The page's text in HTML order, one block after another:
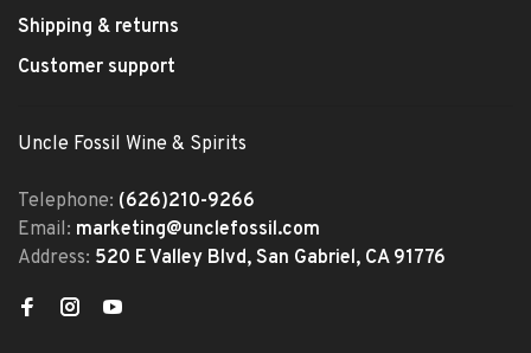
Shipping & returns
Customer support
Uncle Fossil Wine & Spirits
Telephone: (626)210-9266
Email: marketing@unclefossil.com
Address: 520 E Valley Blvd, San Gabriel, CA 91776